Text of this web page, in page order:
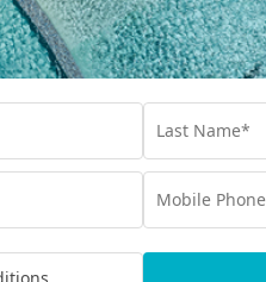
at Hilton Kuala Lumpur.